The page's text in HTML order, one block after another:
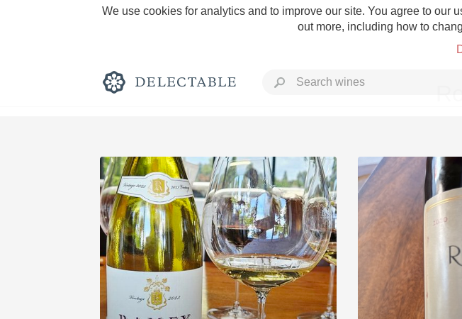
We use cookies for analytics and to improve our site. You agree to our
out more, including how to
Rich and Bold
Classic Napa
Tawny Port